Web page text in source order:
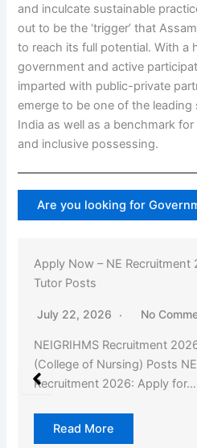
and inculcate sustainable
out to be the ‘trigger’ that
to reach its full potential. With a
government and active
imparted with public-private
emerge to be one of the
India as well as a benchmark
and inclusive possessing.
Are you looking for
Apply Now – NE Recruitment
Tutor Posts
July 22, 2026 No
NEIGRIHMS Recruitment
(College of Nursing) Posts
Recruitment 2026: Apply for…
Read More